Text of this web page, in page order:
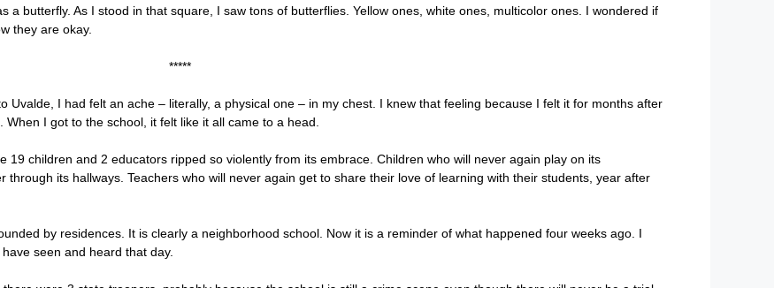
a butterfly. As I stood in that square, I saw tons of butterflies. Yellow ones, white ones, multicolor ones. I wondered if
they are okay.
*****
Uvalde, I had felt an ache – literally, a physical one – in my chest. I knew that feeling because I felt it for months after
I got to the school, it felt like it all came to a head.
19 children and 2 educators ripped so violently from its embrace. Children who will never again play on its
its hallways. Teachers who will never again get to share their love of learning with their students, year after
by residences. It is clearly a neighborhood school. Now it is a reminder of what happened four weeks ago. I
seen and heard that day.